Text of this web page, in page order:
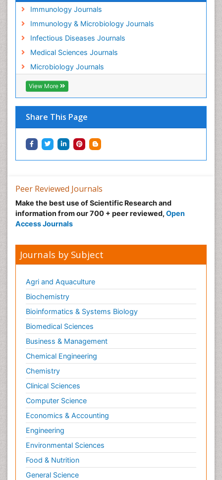
Immunology Journals
Immunology & Microbiology Journals
Infectious Diseases Journals
Medical Sciences Journals
Microbiology Journals
View More
Share This Page
Peer Reviewed Journals
Make the best use of Scientific Research and
information from our 700 + peer reviewed, Open
Access Journals
Journals by Subject
Agri and Aquaculture
Biochemistry
Bioinformatics & Systems Biology
Biomedical Sciences
Business & Management
Chemical Engineering
Chemistry
Clinical Sciences
Computer Science
Economics & Accounting
Engineering
Environmental Sciences
Food & Nutrition
General Science